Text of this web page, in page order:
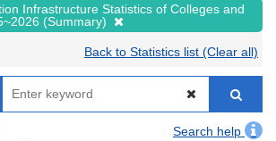
Infrastructure Statistics of Colleges and
(Summary)
Back to Statistics list (Clear all)
Search help